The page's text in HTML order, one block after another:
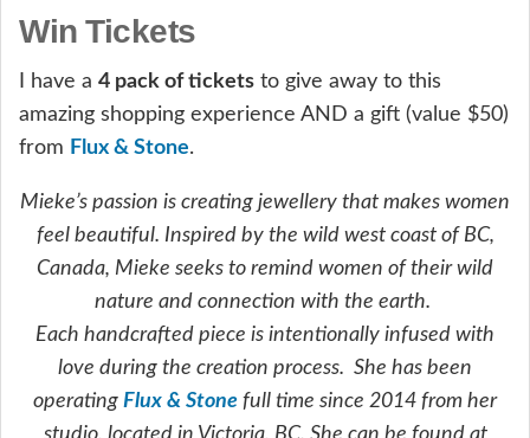
Win Tickets
I have a 4 pack of tickets to give away to this
amazing shopping experience AND a gift (value $50)
from Flux & Stone.
Mieke’s passion is creating jewellery that makes women
feel beautiful. Inspired by the wild west coast of BC,
Canada, Mieke seeks to remind women of their wild
nature and connection with the earth.
Each handcrafted piece is intentionally infused with
love during the creation process. She has been
operating Flux & Stone full time since 2014 from her